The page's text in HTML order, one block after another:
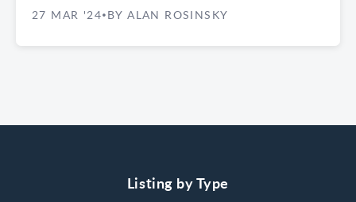
27 MAR '24• BY ALAN ROSINSKY
Listing by Type